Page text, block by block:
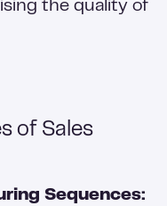
the quality of
of Sales
Sequences: